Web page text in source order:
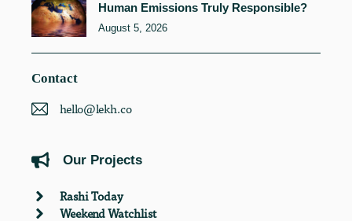
Human Emissions Truly Responsible?
August 5, 2026
Contact
hello@lekh.co
Our Projects
Rashi Today
Weekend Watchlist